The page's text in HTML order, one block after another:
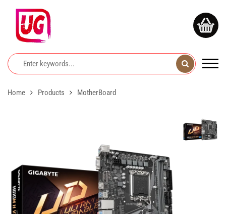
Home Products MotherBoard